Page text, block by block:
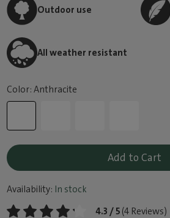
Outdoor use
All weather resistant
Color: Anthracite
Add to Cart
Availability: In stock
4.3 / 5 (4 Reviews)